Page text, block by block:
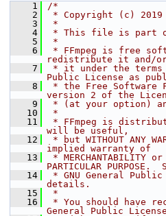
    1
/*
    2
* Copyright (c) 2019
    3
*
    4
* This file is part of
    5
*
    6
* FFmpeg is free
redistribute it and/
    7
* it under the terms
Public License as
    8
* the Free Software
version 2 of the
    9
* (at your option)
   10
*
   11
* FFmpeg is
will be useful,
   12
* but WITHOUT ANY
implied warranty of
   13
* MERCHANTABILITY or
PARTICULAR PURPOSE.
   14
* GNU General
details.
   15
*
   16
* You should have
General Public